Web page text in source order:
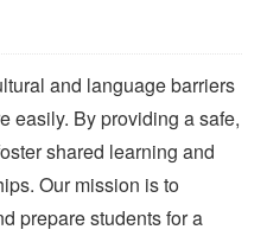
and language barriers
easily. By providing a safe,
shared learning and
Our mission is to
prepare students for a